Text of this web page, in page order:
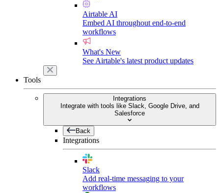
Airtable AI
Embed AI throughout end-to-end
workflows
What's New
See Airtable's latest product updates
Tools
Integrations
Integrate with tools like Slack, Google Drive, and
Salesforce
Back
Integrations
Slack
Add real-time messaging to your
workflows